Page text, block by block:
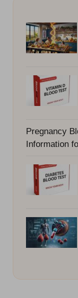
Pregnancy
Information